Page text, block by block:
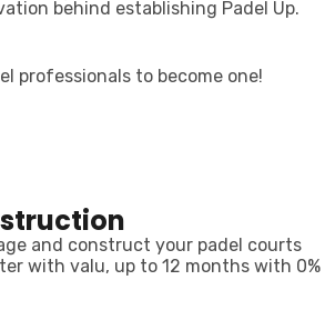
behind establishing Padel Up.
professionals to become one!
and construct your padel courts
with valu, up to 12 months with 0%